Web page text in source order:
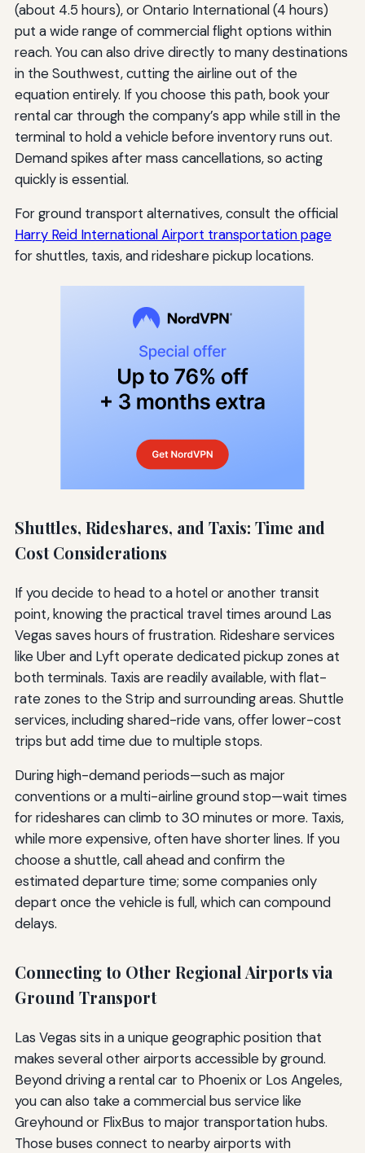
(about 4.5 hours), or Ontario International (4 hours)
put a wide range of commercial flight options within
reach. You can also drive directly to many destinations
in the Southwest, cutting the airline out of the
equation entirely. If you choose this path, book your
rental car through the company’s app while still in the
terminal to hold a vehicle before inventory runs out.
Demand spikes after mass cancellations, so acting
quickly is essential.
For ground transport alternatives, consult the official
Harry Reid International Airport transportation page
for shuttles, taxis, and rideshare pickup locations.
Shuttles, Rideshares, and Taxis: Time and
Cost Considerations
If you decide to head to a hotel or another transit
point, knowing the practical travel times around Las
Vegas saves hours of frustration. Rideshare services
like Uber and Lyft operate dedicated pickup zones at
both terminals. Taxis are readily available, with flat-
rate zones to the Strip and surrounding areas. Shuttle
services, including shared-ride vans, offer lower-cost
trips but add time due to multiple stops.
During high-demand periods—such as major
conventions or a multi-airline ground stop—wait times
for rideshares can climb to 30 minutes or more. Taxis,
while more expensive, often have shorter lines. If you
choose a shuttle, call ahead and confirm the
estimated departure time; some companies only
depart once the vehicle is full, which can compound
delays.
Connecting to Other Regional Airports via
Ground Transport
Las Vegas sits in a unique geographic position that
makes several other airports accessible by ground.
Beyond driving a rental car to Phoenix or Los Angeles,
you can also take a commercial bus service like
Greyhound or FlixBus to major transportation hubs.
Those buses connect to nearby airports with